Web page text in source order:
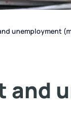
unemployment
and